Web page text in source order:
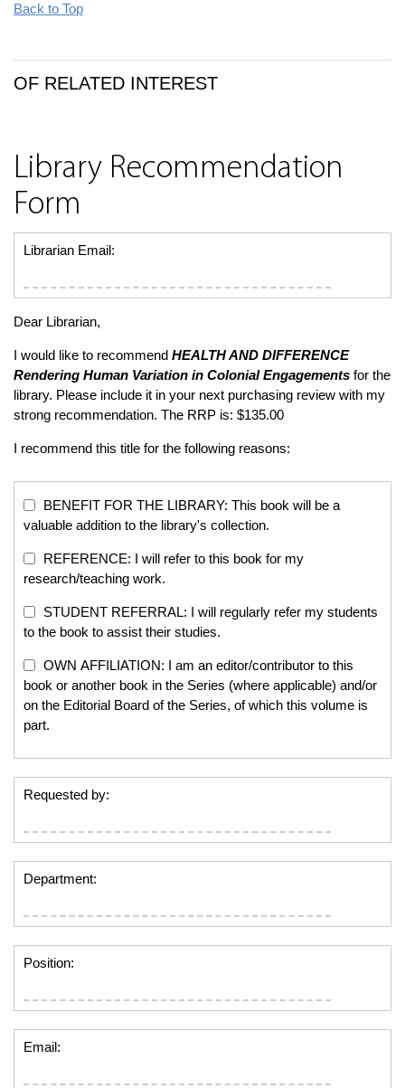
Back to Top
OF RELATED INTEREST
Library Recommendation
Form
Librarian Email:
Dear Librarian,
I would like to recommend HEALTH AND DIFFERENCE
Rendering Human Variation in Colonial Engagements for the
library. Please include it in your next purchasing review with my
strong recommendation. The RRP is: $135.00
I recommend this title for the following reasons:
BENEFIT FOR THE LIBRARY: This book will be a
valuable addition to the library's collection.
REFERENCE: I will refer to this book for my
research/teaching work.
STUDENT REFERRAL: I will regularly refer my students
to the book to assist their studies.
OWN AFFILIATION: I am an editor/contributor to this
book or another book in the Series (where applicable) and/or
on the Editorial Board of the Series, of which this volume is
part.
Requested by:
Department:
Position:
Email: